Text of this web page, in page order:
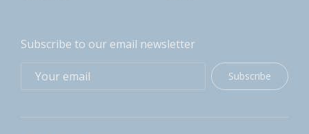
Subscribe to our email newsletter
Subscribe